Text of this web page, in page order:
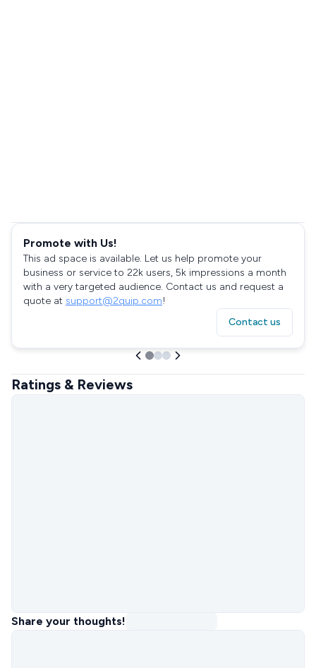
Promote with Us!
This ad space is available. Let us help promote your
business or service to 22k users, 5k impressions a month
with a very targeted audience. Contact us and request a
quote at support@2quip.com!
Contact us
Ratings & Reviews
Share your thoughts!